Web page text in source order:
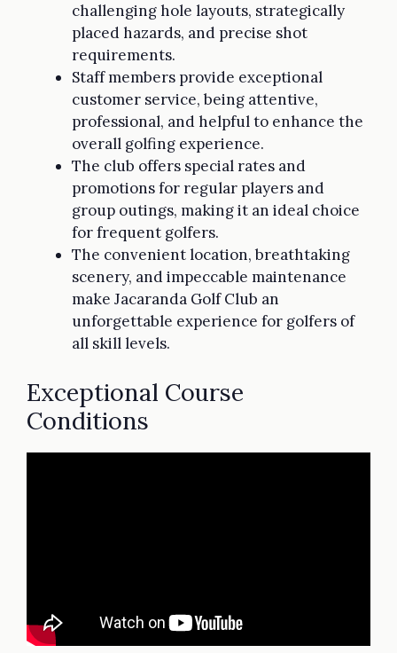
challenging hole layouts, strategically
placed hazards, and precise shot
requirements.
Staff members provide exceptional
customer service, being attentive,
professional, and helpful to enhance the
overall golfing experience.
The club offers special rates and
promotions for regular players and
group outings, making it an ideal choice
for frequent golfers.
The convenient location, breathtaking
scenery, and impeccable maintenance
make Jacaranda Golf Club an
unforgettable experience for golfers of
all skill levels.
Exceptional Course
Conditions